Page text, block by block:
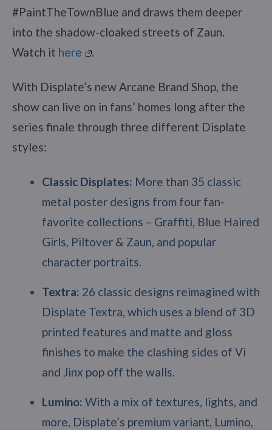
#PaintTheTownBlue and draws them deeper
into the shadow-cloaked streets of Zaun.
Watch it here .
With Displate’s new Arcane Brand Shop, the
show can live on in fans’ homes long after the
series finale through three different Displate
styles:
Classic Displates: More than 35 classic
metal poster designs from four fan-
favorite collections – Graffiti, Blue Haired
Girls, Piltover & Zaun, and popular
character portraits.
Textra: 26 classic designs reimagined with
Displate Textra, which uses a blend of 3D
printed features and matte and gloss
finishes to make the clashing sides of Vi
and Jinx pop off the walls.
Lumino: With a mix of textures, lights, and
more, Displate’s premium variant, Lumino,